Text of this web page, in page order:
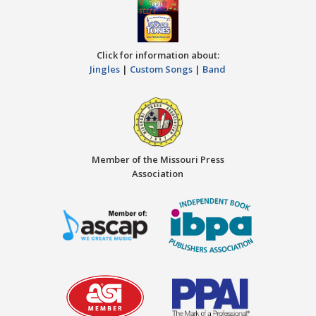
Click for information about:
Jingles | Custom Songs | Band
Member of the Missouri Press
Association